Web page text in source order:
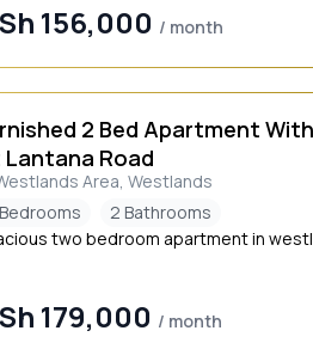
156,000 / month
2 Bed Apartment
Road
Area, Westlands
2 Bathrooms
two bedroom apartment in
179,000 / month